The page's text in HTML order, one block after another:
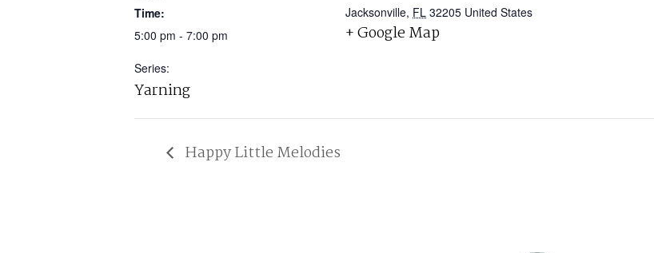
Time:
5:00 pm - 7:00 pm
Series:
Yarning
Jacksonville, FL 32205 United States
+ Google Map
Happy Little Melodies